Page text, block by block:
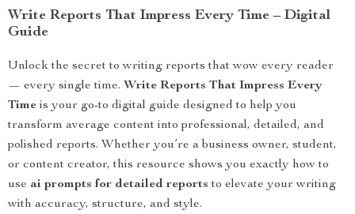
Write Reports That Impress Every Time – Digital
Guide
Unlock the secret to writing reports that wow every reader
— every single time. Write Reports That Impress Every
Time is your go-to digital guide designed to help you
transform average content into professional, detailed, and
polished reports. Whether you’re a business owner, student,
or content creator, this resource shows you exactly how to
use ai prompts for detailed reports to elevate your writing
with accuracy, structure, and style.